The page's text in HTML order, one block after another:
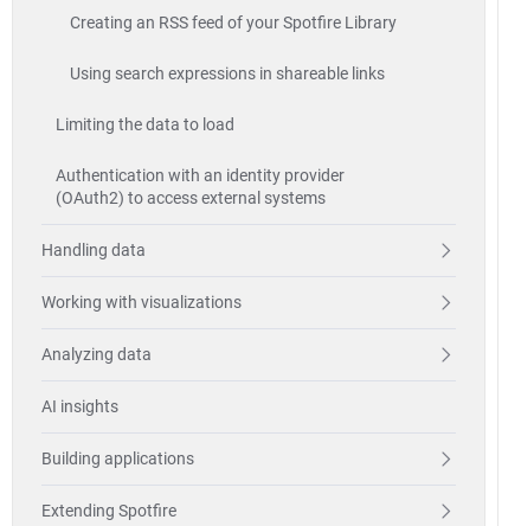
Creating an RSS feed of your Spotfire Library
Using search expressions in shareable links
Limiting the data to load
Authentication with an identity provider
(OAuth2) to access external systems
Handling data
Working with visualizations
Analyzing data
AI insights
Building applications
Extending Spotfire